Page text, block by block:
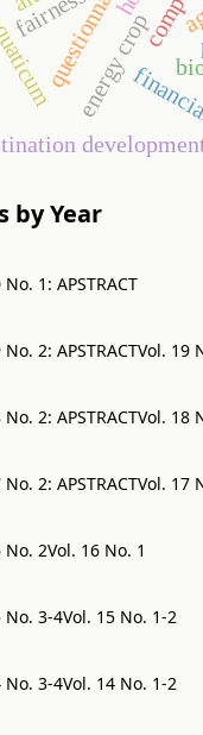
energy crop
questionnaire
by Year
1: APSTRACT
2: APSTRACTVol. 19
2: APSTRACTVol. 18
2: APSTRACTVol. 17
No. 2Vol. 16 No. 1
No. 3-4Vol. 15 No. 1-2
No. 3-4Vol. 14 No. 1-2